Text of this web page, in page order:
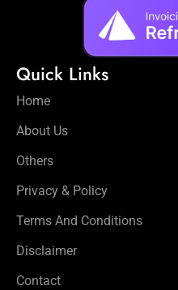
Quick Links
Home
About Us
Others
Privacy & Policy
Terms And Conditions
Disclaimer
Contact